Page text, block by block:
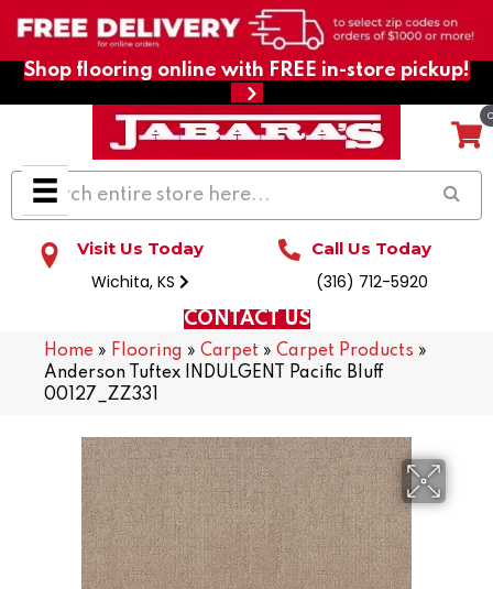
Shop flooring online with FREE in-store pickup!
Visit Us Today
Wichita, KS
Call Us Today
(316) 712-5920
CONTACT US
Home » Flooring » Carpet » Carpet Products »
Anderson Tuftex INDULGENT Pacific Bluff
00127_ZZ331